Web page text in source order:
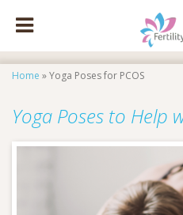
Home »Yoga Poses for PCOS
Yoga Poses to Help